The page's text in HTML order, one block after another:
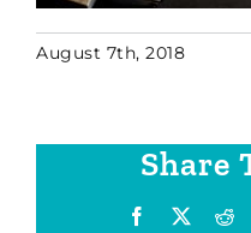
August 7th, 2018
Share
Facebook